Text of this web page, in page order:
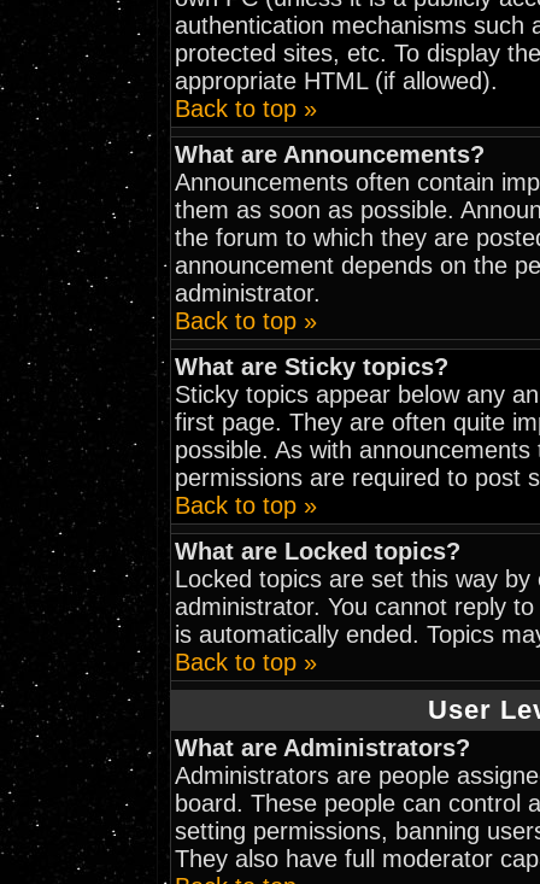
authentication mechanisms such
protected sites, etc. To display
appropriate HTML (if allowed).
Back to top »
What are Announcements?
Announcements often contain
them as soon as possible.
the forum to which they are
announcement depends on the
administrator.
Back to top »
What are Sticky topics?
Sticky topics appear below any
first page. They are often quite
possible. As with
permissions are required to post
Back to top »
What are Locked topics?
Locked topics are set this way
administrator. You cannot reply
is automatically ended. Topics
Back to top »
User
What are Administrators?
Administrators are people
board. These people can control
setting permissions, banning
They also have full moderator